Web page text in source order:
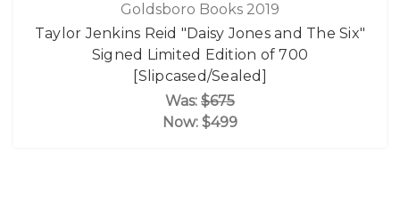
Goldsboro Books 2019
Taylor Jenkins Reid "Daisy Jones and The Six"
Signed Limited Edition of 700
[Slipcased/Sealed]
Was: $675
Now: $499